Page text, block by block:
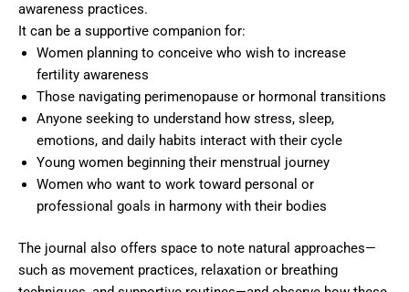
awareness practices.
It can be a supportive companion for:
Women planning to conceive who wish to increase
fertility awareness
Those navigating perimenopause or hormonal transitions
Anyone seeking to understand how stress, sleep,
emotions, and daily habits interact with their cycle
Young women beginning their menstrual journey
Women who want to work toward personal or
professional goals in harmony with their bodies
The journal also offers space to note natural approaches—
such as movement practices, relaxation or breathing